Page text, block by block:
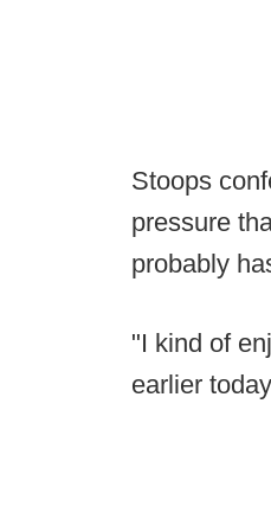
Stoops
pressure
probably
"I kind of
earlier